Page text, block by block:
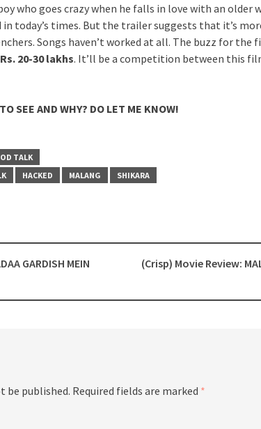
who goes crazy when he falls in love with an older
today’s times. But the trailer suggests that it’s
Songs haven’t worked at all. The buzz for the
Rs. 20-30 lakhs. It’ll be a competition between this
SEE AND WHY? DO LET ME KNOW!
TALK
HACKED MALANG SHIKARA
GARDISH MEIN
(Crisp) Movie Review:
be published. Required fields are marked *